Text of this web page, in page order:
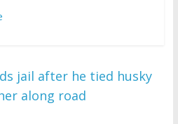
jail after he tied husky
along road